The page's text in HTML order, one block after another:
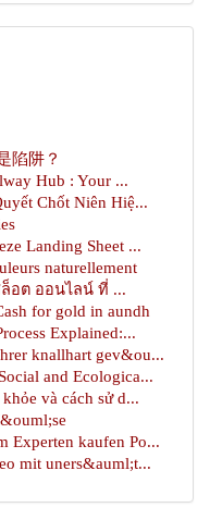
陷阱？
Hub : Your ...
Chốt Niên Hiệ...
Landing Sheet ...
naturellement
อต ออนไลน์ ที่ ...
for gold in aundh
Explained:...
knallhart gev&ou...
and Ecologica...
và cách sử d...
Experten kaufen Po...
mit uners&auml;t...